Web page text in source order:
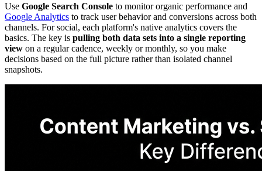
Use Google Search Console to monitor organic performance and
Google Analytics to track user behavior and conversions across both
channels. For social, each platform's native analytics covers the
basics. The key is pulling both data sets into a single reporting
view on a regular cadence, weekly or monthly, so you make
decisions based on the full picture rather than isolated channel
snapshots.